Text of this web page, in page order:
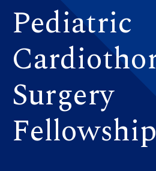
Pediatric
Surgery
Fellowship